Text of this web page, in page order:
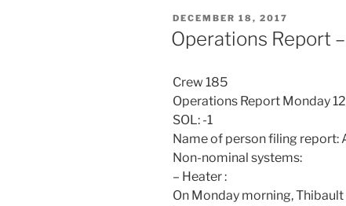
POSTED
ON
DECEMBER 18, 2017
Operations Report
Crew 185
Operations Report Monday
SOL: -1
Name of person filing report:
Non-nominal systems:
– Heater :
On Monday morning,